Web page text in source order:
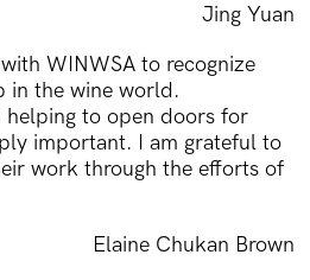
Jing Yuan
WINWSA to recognize
in the wine world.
helping to open doors for
important. I am grateful to
work through the efforts of
Elaine Chukan Brown